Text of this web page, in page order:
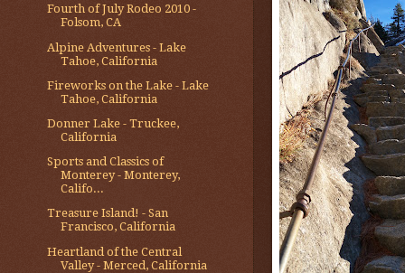
Fourth of July Rodeo 2010 -
Folsom, CA
Alpine Adventures - Lake
Tahoe, California
Fireworks on the Lake - Lake
Tahoe, California
Donner Lake - Truckee,
California
Sports and Classics of
Monterey - Monterey,
Califo...
Treasure Island! - San
Francisco, California
Heartland of the Central
Valley - Merced, California